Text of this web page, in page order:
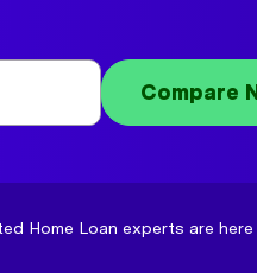
Compare
Home Loan experts are here